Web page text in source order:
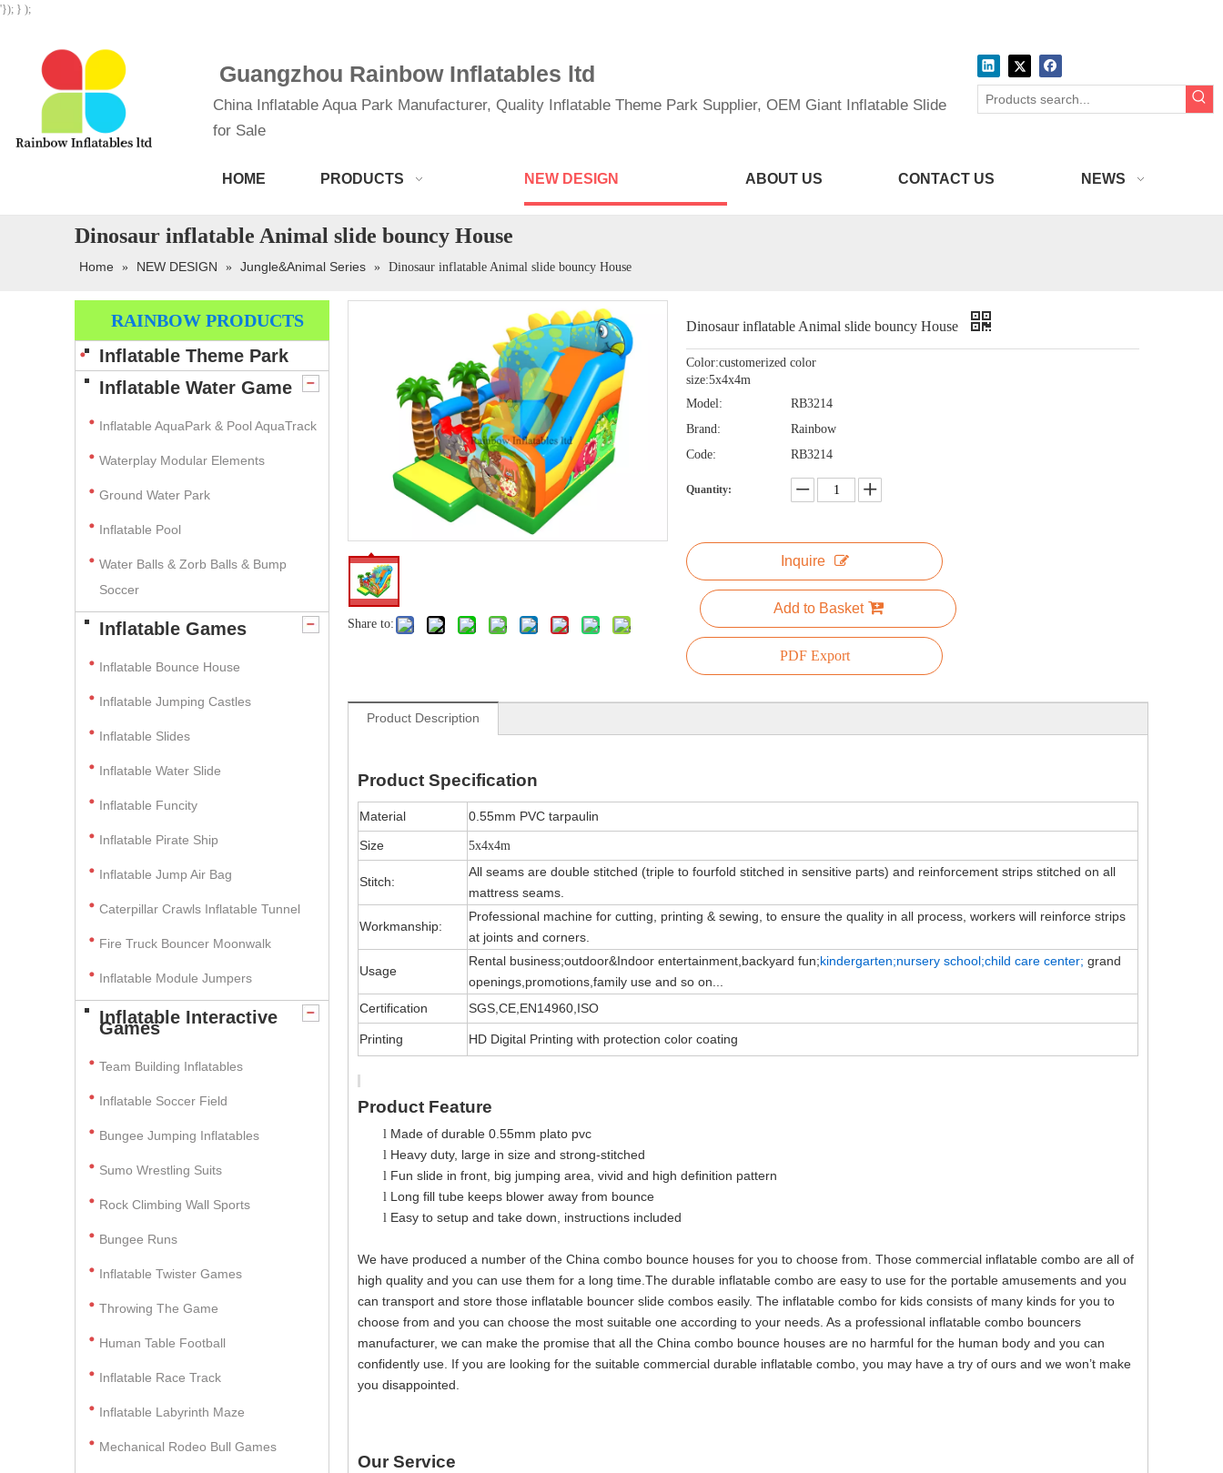
'}); } );
Guangzhou Rainbow Inflatables ltd
China Inflatable Aqua Park Manufacturer, Quality Inflatable Theme Park Supplier, OEM Giant Inflatable Slide
for Sale
HOME PRODUCTS NEW DESIGN ABOUT US CONTACT US NEWS
Dinosaur inflatable Animal slide bouncy House
Home » NEW DESIGN » Jungle&Animal Series » Dinosaur inflatable Animal slide bouncy House
RAINBOW PRODUCTS
Inflatable Theme Park
Inflatable Water Game
Inflatable AquaPark & Pool AquaTrack
Waterplay Modular Elements
Ground Water Park
Inflatable Pool
Water Balls & Zorb Balls & Bump
Soccer
Inflatable Games
Inflatable Bounce House
Inflatable Jumping Castles
Inflatable Slides
Inflatable Water Slide
Inflatable Funcity
Inflatable Pirate Ship
Inflatable Jump Air Bag
Caterpillar Crawls Inflatable Tunnel
Fire Truck Bouncer Moonwalk
Inflatable Module Jumpers
Inflatable Interactive
Games
Team Building Inflatables
Inflatable Soccer Field
Bungee Jumping Inflatables
Sumo Wrestling Suits
Rock Climbing Wall Sports
Bungee Runs
Inflatable Twister Games
Throwing The Game
Human Table Football
Inflatable Race Track
Inflatable Labyrinth Maze
Mechanical Rodeo Bull Games
Share to:
Dinosaur inflatable Animal slide bouncy House
Color:customerized color
size:5x4x4m
Model:
RB3214
Brand:
Rainbow
Code:
RB3214
Quantity:
Inquire
Add to Basket
PDF Export
Product Description
Product Specification
Material
0.55mm PVC tarpaulin
Size
5x4x4m
Stitch:
All seams are double stitched (triple to fourfold stitched in sensitive parts) and reinforcement strips stitched on all
mattress seams.
Workmanship:
Professional machine for cutting, printing & sewing, to ensure the quality in all process, workers will reinforce strips
at joints and corners.
Usage
Rental business;outdoor&Indoor entertainment,backyard fun;kindergarten;nursery school;child care center; grand
openings,promotions,family use and so on...
Certification
SGS,CE,EN14960,ISO
Printing HD Digital Printing with protection color coating
Product Feature
l Made of durable 0.55mm plato pvc
l Heavy duty, large in size and strong-stitched
l Fun slide in front, big jumping area, vivid and high definition pattern
l Long fill tube keeps blower away from bounce
l Easy to setup and take down, instructions included
We have produced a number of the China combo bounce houses for you to choose from. Those commercial inflatable combo are all of
high quality and you can use them for a long time.The durable inflatable combo are easy to use for the portable amusements and you
can transport and store those inflatable bouncer slide combos easily. The inflatable combo for kids consists of many kinds for you to
choose from and you can choose the most suitable one according to your needs. As a professional inflatable combo bouncers
manufacturer, we can make the promise that all the China combo bounce houses are no harmful for the human body and you can
confidently use. If you are looking for the suitable commercial durable inflatable combo, you may have a try of ours and we won’t make
you disappointed.
Our Service